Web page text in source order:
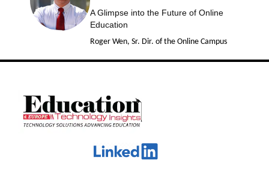
A Glimpse into the Future of Online
Education
Roger Wen, Sr. Dir. of the Online Campus